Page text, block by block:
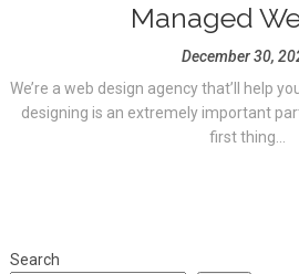
Managed
December 30,
We’re a web design agency that’ll help
designing is an extremely important
first thing...
Search